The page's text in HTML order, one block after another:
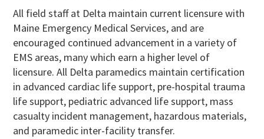
All field staff at Delta maintain current licensure with
Maine Emergency Medical Services, and are
encouraged continued advancement in a variety of
EMS areas, many which earn a higher level of
licensure. All Delta paramedics maintain certification
in advanced cardiac life support, pre-hospital trauma
life support, pediatric advanced life support, mass
casualty incident management, hazardous materials,
and paramedic inter-facility transfer.